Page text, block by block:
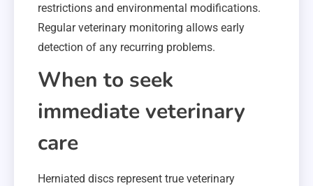
restrictions and environmental modifications.
Regular veterinary monitoring allows early
detection of any recurring problems.
When to seek
immediate veterinary
care
Herniated discs represent true veterinary